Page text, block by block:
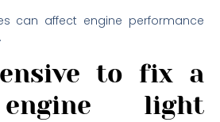
can affect engine performance
to fix a
light